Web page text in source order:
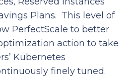
Plans. This level of
PerfectScale to better
action to take
Kubernetes
finely tuned.